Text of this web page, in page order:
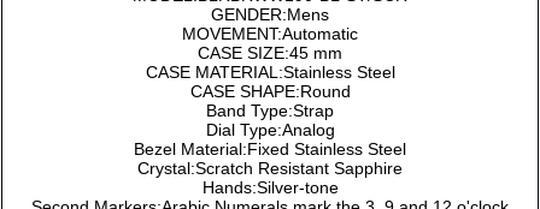
GENDER:Mens
MOVEMENT:Automatic
CASE SIZE:45 mm
CASE MATERIAL:Stainless Steel
CASE SHAPE:Round
Band Type:Strap
Dial Type:Analog
Bezel Material:Fixed Stainless Steel
Crystal:Scratch Resistant Sapphire
Hands:Silver-tone